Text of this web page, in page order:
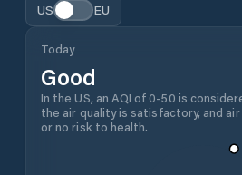
US EU
Today
Good
In the US, an AQI of 0-50 is
the air quality is satisfactory, and
or no risk to health.